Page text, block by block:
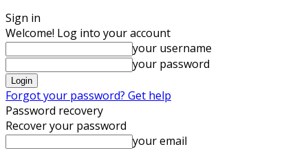
Sign in
Welcome! Log into your account
your username
your password
Forgot your password? Get help
Password recovery
Recover your password
your email